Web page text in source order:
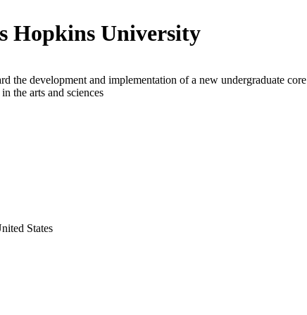
Hopkins University
the development and implementation of a new undergraduate core
the arts and sciences
States